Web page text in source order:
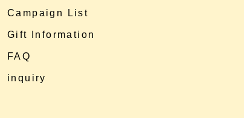
Campaign List
Gift Information
FAQ
inquiry